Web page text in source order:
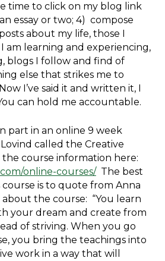
time to click on my blog link
essay or two; 4) compose
about my life, those I
am learning and experiencing,
blogs I follow and find of
else that strikes me to
I’ve said it and written it, I
can hold me accountable.
part in an online 9 week
called the Creative
the course information here:
online-courses/The best
is to quote from Anna
about the course: “You learn
your dream and create from
of striving. When you go
you bring the teachings into
work in a way that will